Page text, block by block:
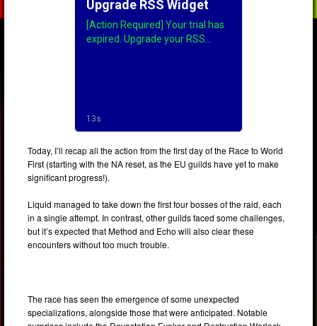
Today, I’ll recap all the action from the first day of the Race to World
First (starting with the NA reset, as the EU guilds have yet to make
significant progress!).
Liquid managed to take down the first four bosses of the raid, each
in a single attempt. In contrast, other guilds faced some challenges,
but it’s expected that Method and Echo will also clear these
encounters without too much trouble.
The race has seen the emergence of some unexpected
specializations, alongside those that were anticipated. Notable